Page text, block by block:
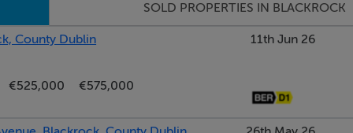
picture window overlooking the rear
SOLD PROPERTIES IN BLACKROCK
County Dublin
€525,000
€575,000
11th Jun 26